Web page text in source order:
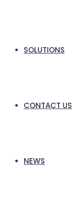
SOLUTIONS
CONTACT US
NEWS